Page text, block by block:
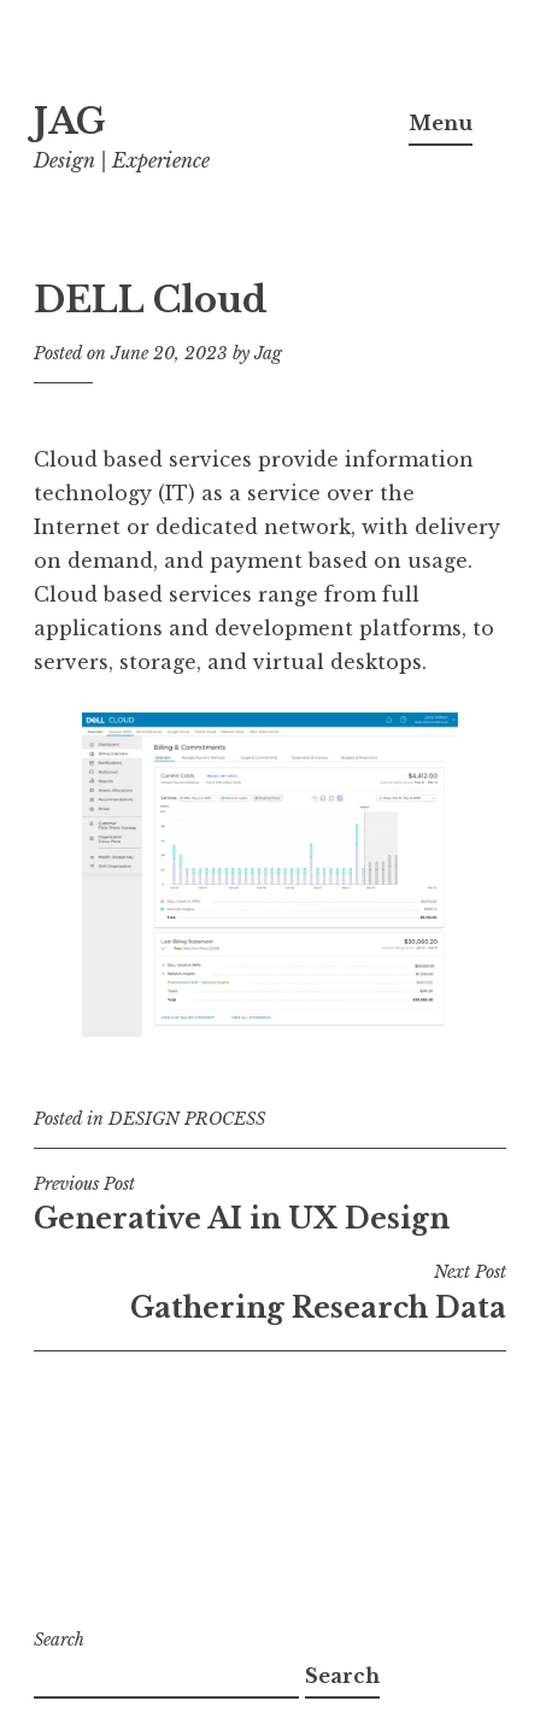
to
content
JAG
Design | Experience
Menu
DELL Cloud
Posted onJune 20, 2023 byJag
Cloud based services provide information
technology (IT) as a service over the
Internet or dedicated network, with delivery
on demand, and payment based on usage.
Cloud based services range from full
applications and development platforms, to
servers, storage, and virtual desktops.
Posted inDESIGN PROCESS
Post
navigation
Previous Post
Generative AI in UX Design
Next Post
Gathering Research Data
Search
Search